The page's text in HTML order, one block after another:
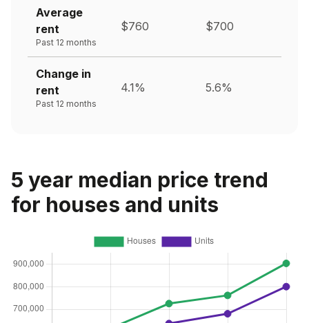
Average
rent
Past 12 months
$760 $700
Change in
rent
Past 12 months
4.1% 5.6%
5 year median price trend
for houses and units